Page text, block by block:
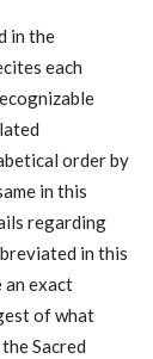
in the
each
order by
in this
regarding
in this
exact
of what
Sacred